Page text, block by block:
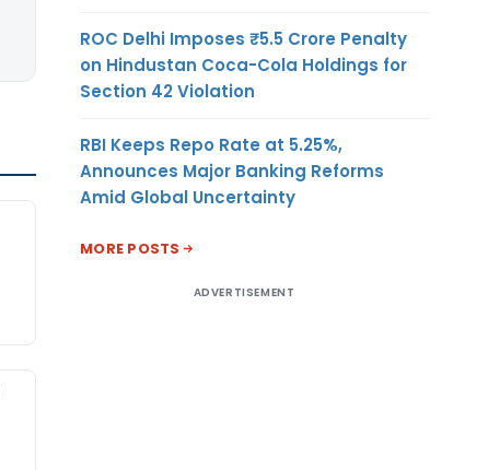
ROC Delhi Imposes ₹5.5 Crore Penalty
on Hindustan Coca-Cola Holdings for
Section 42 Violation
RBI Keeps Repo Rate at 5.25%,
Announces Major Banking Reforms
Amid Global Uncertainty
MORE POSTS
ADVERTISEMENT